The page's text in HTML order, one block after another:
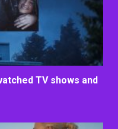
TV shows and